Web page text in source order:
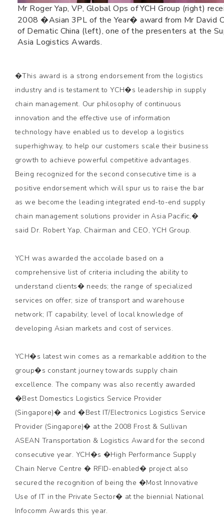
Mr Roger Yap, VP, Global Ops of YCH Group (right)
2008 �Asian 3PL of the Year� award from Mr David
of Dematic China (left), one of the presenters at the
Asia Logistics Awards.
�This award is a strong endorsement from the logistics
industry and is testament to YCH�s leadership in supply
chain management. Our philosophy of continuous
innovation and the effective use of information
technology have enabled us to develop a logistics
superhighway, to help our customers scale their business
growth to achieve powerful competitive advantages.
Being recognized for the second consecutive time is a
positive endorsement which will spur us to raise the bar
as we become the leading integrated end-to-end supply
chain management solutions provider in Asia Pacific,�
said Dr. Robert Yap, Chairman and CEO, YCH Group.
YCH was awarded the accolade based on a
comprehensive list of criteria including the ability to
understand clients� needs; the range of specialized
services on offer; size of transport and warehouse
network; IT capability; level of local knowledge of
developing Asian markets and cost of services.
YCH�s latest win comes as a remarkable addition to the
group�s constant journey towards supply chain
excellence. The company was also recently awarded
�Best Domestics Logistics Service Provider
(Singapore)� and �Best IT/Electronics Logistics Service
Provider (Singapore)� at the 2008 Frost & Sullivan
ASEAN Transportation & Logistics Award for the second
consecutive year. YCH�s �High Performance Supply
Chain Nerve Centre � RFID-enabled� project also
secured the recognition of being the �Most Innovative
Use of IT in the Private Sector� at the biennial National
Infocomm Awards this year.